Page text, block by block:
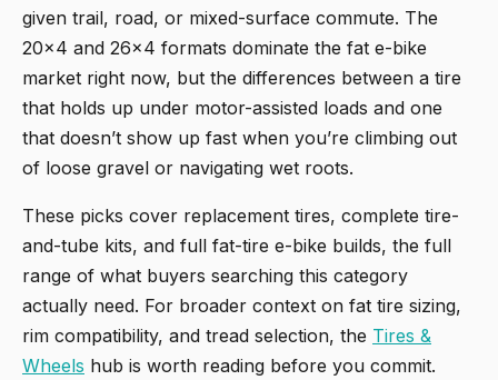
given trail, road, or mixed-surface commute. The
20x4 and 26x4 formats dominate the fat e-bike
market right now, but the differences between a tire
that holds up under motor-assisted loads and one
that doesn’t show up fast when you’re climbing out
of loose gravel or navigating wet roots.
These picks cover replacement tires, complete tire-
and-tube kits, and full fat-tire e-bike builds, the full
range of what buyers searching this category
actually need. For broader context on fat tire sizing,
rim compatibility, and tread selection, the Tires &
Wheels hub is worth reading before you commit.